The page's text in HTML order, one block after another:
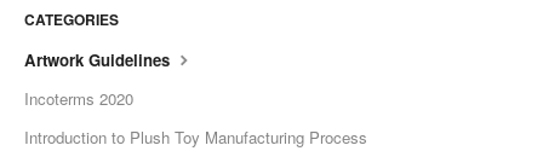
CATEGORIES
Artwork Guidelines
Incoterms 2020
Introduction to Plush Toy Manufacturing Process